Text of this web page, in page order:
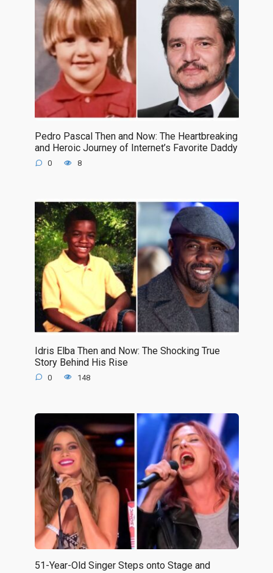
Pedro Pascal Then and Now: The Heartbreaking
and Heroic Journey of Internet’s Favorite Daddy
0 8
Idris Elba Then and Now: The Shocking True
Story Behind His Rise
0 148
51-Year-Old Singer Steps onto Stage and